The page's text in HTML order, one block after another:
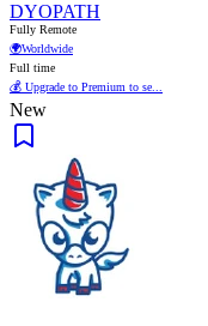
DYOPATH
Fully Remote
🌍Worldwide
Full time
💰 Upgrade to Premium to se...
New